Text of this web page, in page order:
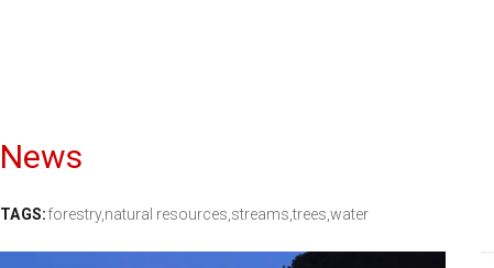
News
TAGS:forestry,natural resources, streams,trees, water